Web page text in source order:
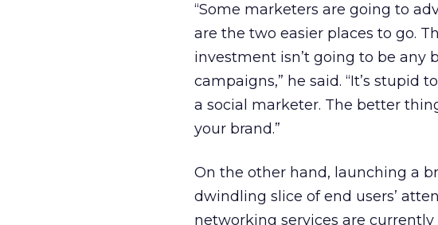
“Some marketers are going to
are the two easier places to go.
investment isn’t going to be
campaigns,” he said. “It’s stupid
a social marketer. The better
your brand.”
On the other hand, launching a
dwindling slice of end users’
networking services are